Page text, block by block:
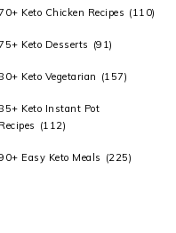
Keto Chicken Recipes (110)
Keto Desserts (91)
Keto Vegetarian (157)
Keto Instant Pot
Recipes (112)
Easy Keto Meals (225)